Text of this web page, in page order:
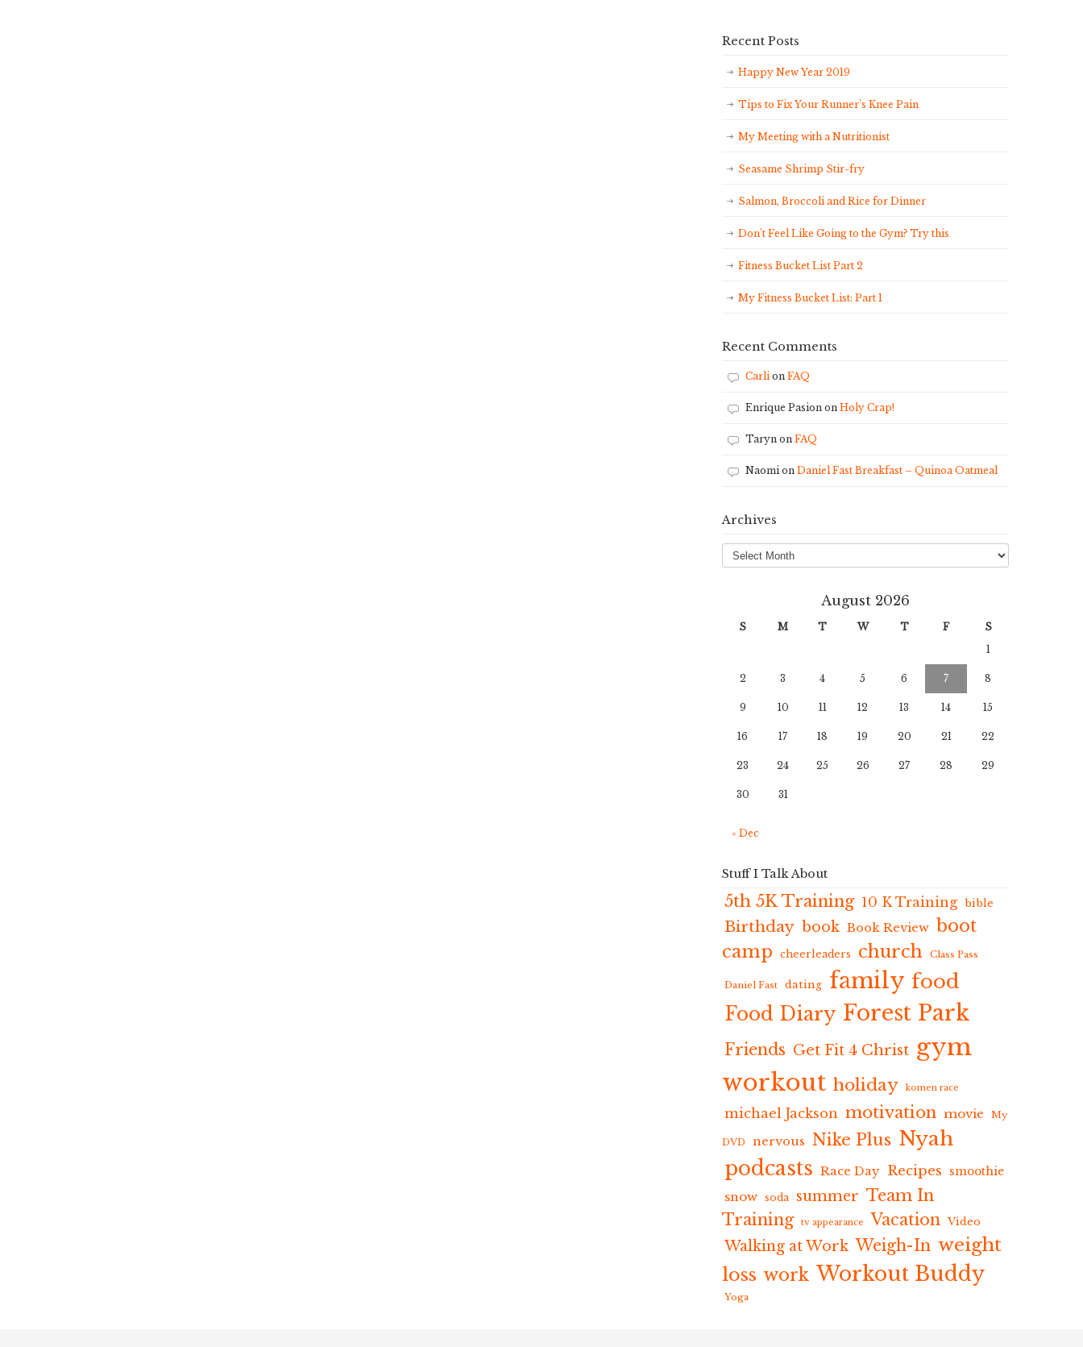
Recent Posts
Happy New Year 2019
Tips to Fix Your Runner’s Knee Pain
My Meeting with a Nutritionist
Seasame Shrimp Stir-fry
Salmon, Broccoli and Rice for Dinner
Don’t Feel Like Going to the Gym? Try this
Fitness Bucket List Part 2
My Fitness Bucket List: Part 1
Recent Comments
Carlion FAQ
Enrique Pasion on Holy Crap!
Taryn on FAQ
Naomion Daniel Fast Breakfast – Quinoa Oatmeal
Archives
Archives
August 2026
S M T W T F
S
1
2 3 4 5 6 7 8
9 10 11 12 13 14 15
16 17 18 19 20 21 22
23 24 25 26 27 28 29
30 31
« Dec
Stuff I Talk About
5th 5K Training 10 K Training bible
Birthday book Book Review boot
camp
cheerleaders church Class Pass
Daniel Fast dating family food
Food Diary Forest Park
Friends Get Fit 4 Christ gym
workout holiday komen race
michael Jackson motivation movie My
DVD nervous Nike Plus Nyah
podcasts Race Day Recipes smoothie
snow soda summer Team In
Training
tv appearance Vacation Video
Walking at Work Weigh-In weight
loss work Workout Buddy
Yoga